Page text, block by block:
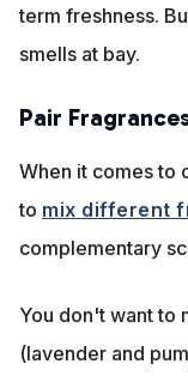
term freshness.
smells at bay.
Pair
When it comes to
to mix different
complementary
You don't want to
(lavender and